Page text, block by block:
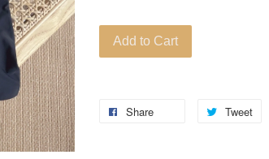
Add to Cart
Share Tweet